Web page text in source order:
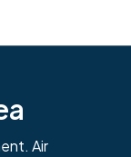
Air